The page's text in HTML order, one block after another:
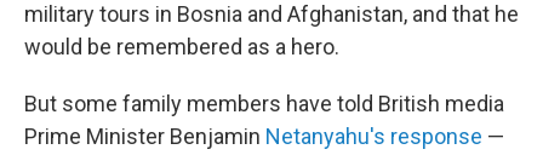
military tours in Bosnia and Afghanistan, and that he
would be remembered as a hero.
But some family members have told British media
Prime Minister Benjamin Netanyahu's response —